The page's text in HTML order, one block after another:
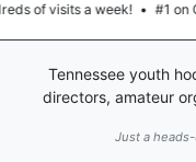
Tennessee youth
directors, amateur
Just a